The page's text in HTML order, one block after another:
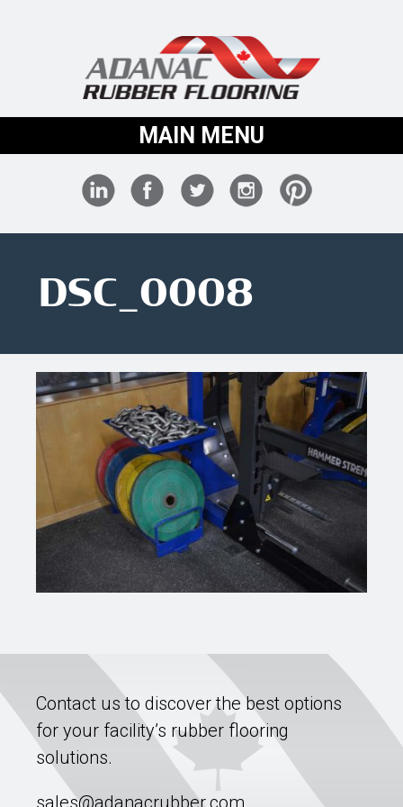
MAIN MENU
DSC_0008
Contact us to discover the best options
for your facility’s rubber flooring
solutions.
sales@adanacrubber.com